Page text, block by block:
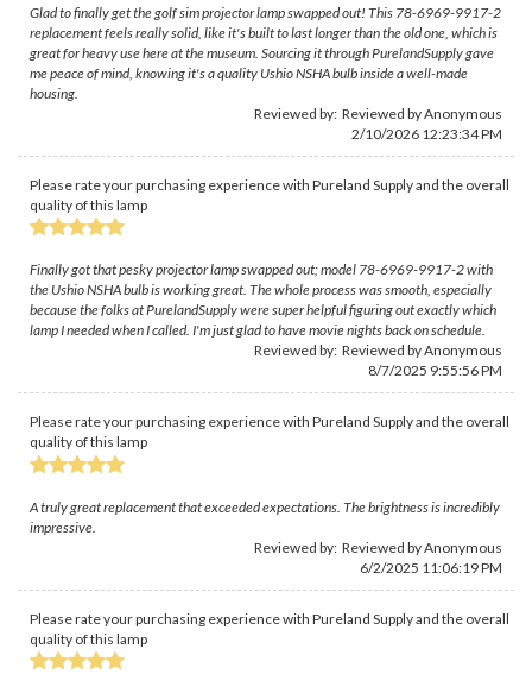
Glad to finally get the golf sim projector lamp swapped out! This 78-6969-9917-2
replacement feels really solid, like it's built to last longer than the old one, which is
great for heavy use here at the museum. Sourcing it through PurelandSupply gave
me peace of mind, knowing it's a quality Ushio NSHA bulb inside a well-made
housing.
Reviewed by: Reviewed by Anonymous
2/10/2026 12:23:34 PM
Please rate your purchasing experience with Pureland Supply and the overall
quality of this lamp
Finally got that pesky projector lamp swapped out; model 78-6969-9917-2 with
the Ushio NSHA bulb is working great. The whole process was smooth, especially
because the folks at PurelandSupply were super helpful figuring out exactly which
lamp I needed when I called. I'm just glad to have movie nights back on schedule.
Reviewed by: Reviewed by Anonymous
8/7/2025 9:55:56 PM
Please rate your purchasing experience with Pureland Supply and the overall
quality of this lamp
A truly great replacement that exceeded expectations. The brightness is incredibly
impressive.
Reviewed by: Reviewed by Anonymous
6/2/2025 11:06:19 PM
Please rate your purchasing experience with Pureland Supply and the overall
quality of this lamp